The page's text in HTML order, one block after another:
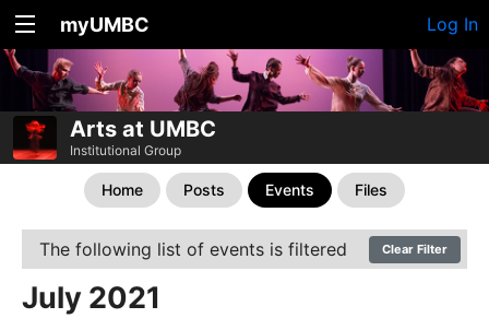
myUMBC Log In
Arts at UMBC
Institutional Group
Home Posts Events Files
The following list of events is filtered Clear Filter
July 2021